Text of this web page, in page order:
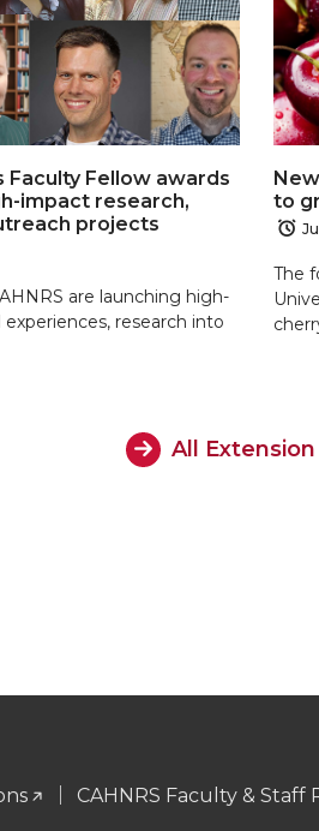
Faculty Fellow awards
impact research,
projects
are launching high-
research into
to
The
All
CAHNRS Faculty & Staff